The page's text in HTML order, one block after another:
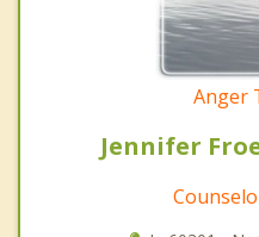
Anger
Jennifer